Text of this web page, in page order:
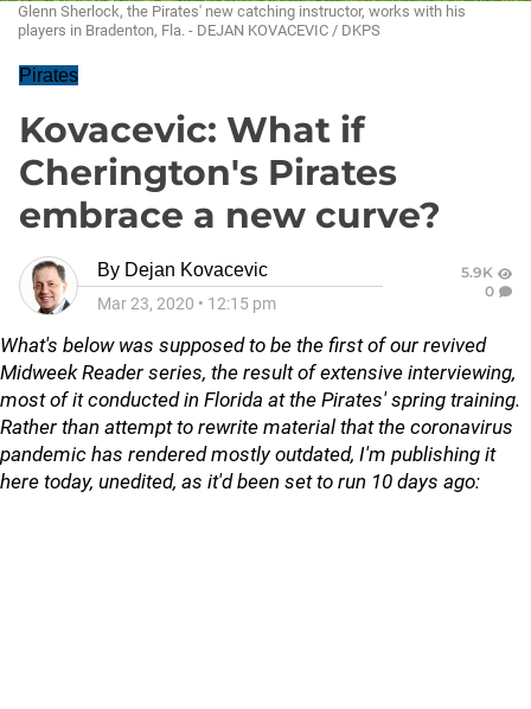
Glenn Sherlock, the Pirates' new catching instructor, works with his
players in Bradenton, Fla. - DEJAN KOVACEVIC / DKPS
Pirates
Kovacevic: What if
Cherington's Pirates
embrace a new curve?
By Dejan Kovacevic
Mar 23, 2020 • 12:15 pm
5.9K
0
What's below was supposed to be the first of our revived
Midweek Reader series, the result of extensive interviewing,
most of it conducted in Florida at the Pirates' spring training.
Rather than attempt to rewrite material that the coronavirus
pandemic has rendered mostly outdated, I'm publishing it
here today, unedited, as it'd been set to run 10 days ago: